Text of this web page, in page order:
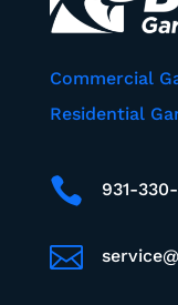
Commercial
Residential
 931-
